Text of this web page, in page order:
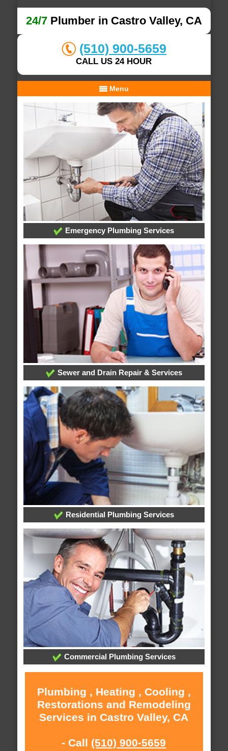
24/7Plumber in Castro Valley, CA
(510) 900-5659
CALL US 24 HOUR
Menu
Emergency Plumbing Services
Sewer and Drain Repair & Services
Residential Plumbing Services
Commercial Plumbing Services
Plumbing , Heating , Cooling ,
Restorations and Remodeling
Services in Castro Valley, CA
- Call (510) 900-5659